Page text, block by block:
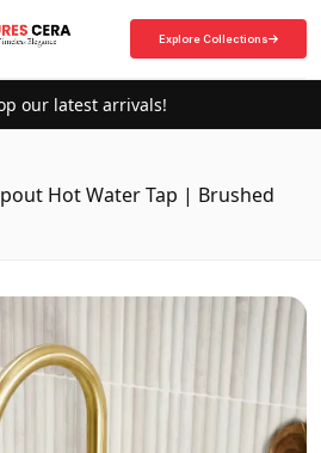
Explore Collections
our latest arrivals!
Hot Water Tap | Brushed